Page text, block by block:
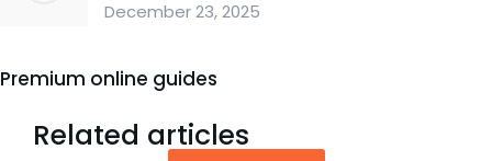
December 23, 2025
Premium online guides
Related articles